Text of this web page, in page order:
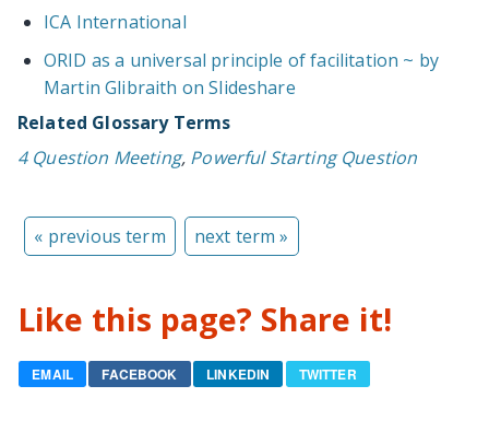
ICA International
ORID as a universal principle of facilitation ~ by
Martin Glibraith on Slideshare
Related Glossary Terms
4 Question Meeting, Powerful Starting Question
« previous term next term »
Like this page? Share it!
EMAIL FACEBOOK LINKEDIN TWITTER